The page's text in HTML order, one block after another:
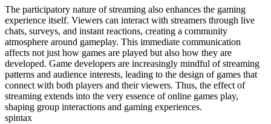
The participatory nature of streaming also enhances the gaming
experience itself. Viewers can interact with streamers through live
chats, surveys, and instant reactions, creating a community
atmosphere around gameplay. This immediate communication
affects not just how games are played but also how they are
developed. Game developers are increasingly mindful of streaming
patterns and audience interests, leading to the design of games that
connect with both players and their viewers. Thus, the effect of
streaming extends into the very essence of online games play,
shaping group interactions and gaming experiences.
spintax